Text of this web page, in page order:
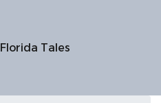
Florida Tales